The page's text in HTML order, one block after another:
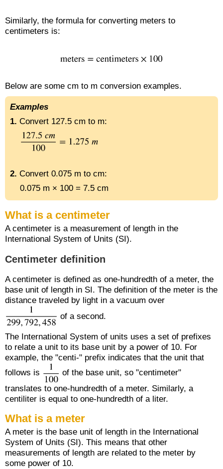
Similarly, the formula for converting meters to
centimeters is:
Below are some cm to m conversion examples.
Examples
1. Convert 127.5 cm to m:
2. Convert 0.075 m to cm:
0.075 m × 100 = 7.5 cm
What is a centimeter
A centimeter is a measurement of length in the
International System of Units (SI).
Centimeter definition
A centimeter is defined as one-hundredth of a meter, the
base unit of length in SI. The definition of the meter is the
distance traveled by light in a vacuum over
of a second.
The International System of units uses a set of prefixes
to relate a unit to its base unit by a power of 10. For
example, the "centi-" prefix indicates that the unit that
follows is
of the base unit, so "centimeter"
translates to one-hundredth of a meter. Similarly, a
centiliter is equal to one-hundredth of a liter.
What is a meter
A meter is the base unit of length in the International
System of Units (SI). This means that other
measurements of length are related to the meter by
some power of 10.